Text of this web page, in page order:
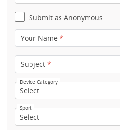
Submit as Anonymous
Your Name *
Subject *
Device Category
Sport